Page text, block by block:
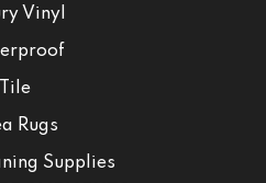
Vinyl
Tile
Rugs
Supplies